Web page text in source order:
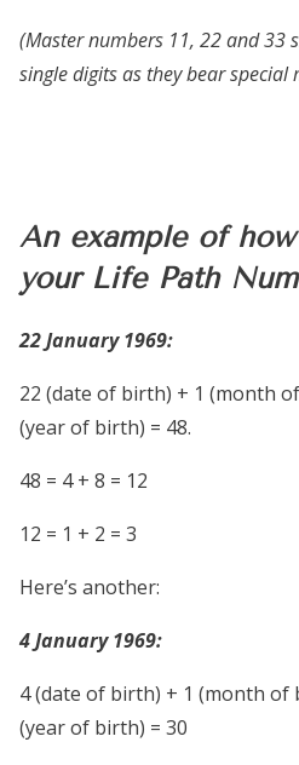
(Master numbers 11, 22 and 33
single digits as they bear special
An example of
your Life Path
22 January 1969:
22 (date of birth) + 1 (month
(year of birth) = 48.
48 = 4 + 8 = 12
12 = 1 + 2 = 3
Here’s another:
4 January 1969:
4 (date of birth) + 1 (month of
(year of birth) = 30